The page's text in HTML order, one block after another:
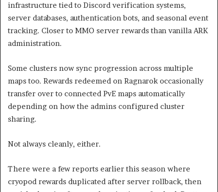
infrastructure tied to Discord verification systems,
server databases, authentication bots, and seasonal event
tracking. Closer to MMO server rewards than vanilla ARK
administration.
Some clusters now sync progression across multiple
maps too. Rewards redeemed on Ragnarok occasionally
transfer over to connected PvE maps automatically
depending on how the admins configured cluster
sharing.
Not always cleanly, either.
There were a few reports earlier this season where
cryopod rewards duplicated after server rollback, then